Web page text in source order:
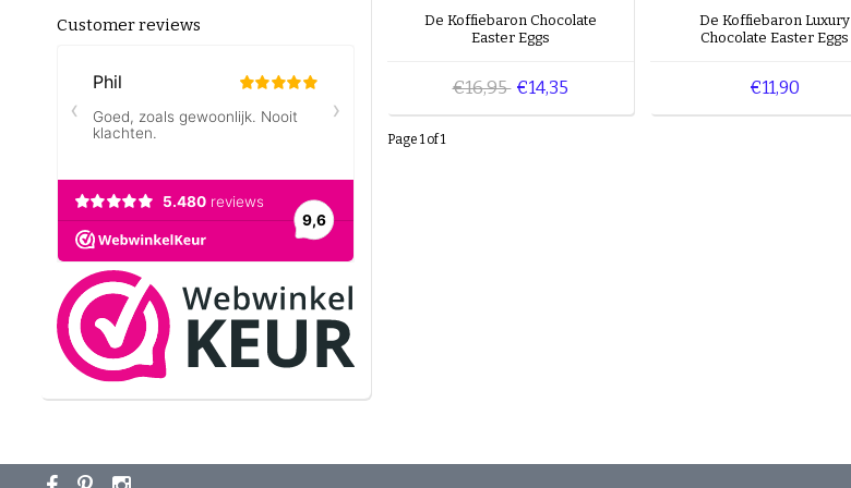
Customer reviews
De Koffiebaron Chocolate
Easter Eggs
€16,95 €14,35
De Koffiebaron Luxury
Chocolate Easter Eggs
€11,90
Page 1 of 1